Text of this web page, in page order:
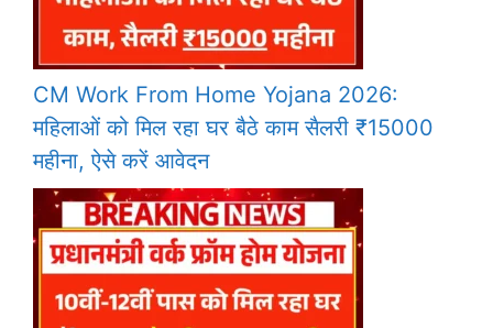
CM Work From Home Yojana 2026:
महिलाओं को मिल रहा घर बैठे काम सैलरी ₹15000
महीना, ऐसे करें आवेदन